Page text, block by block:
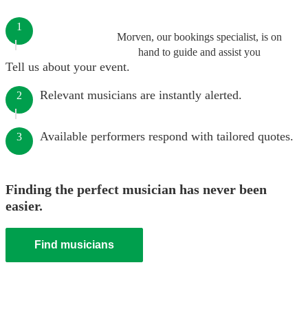
Morven, our bookings specialist, is on
hand to guide and assist you
1
Tell us about your event.
2 Relevant musicians are instantly alerted.
3 Available performers respond with tailored quotes.
Finding the perfect musician has never been
easier.
Find musicians